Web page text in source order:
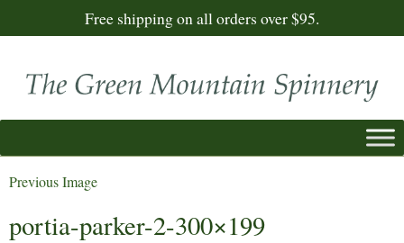
Free shipping on all orders over $95.
Previous Image
portia-parker-2-300×199